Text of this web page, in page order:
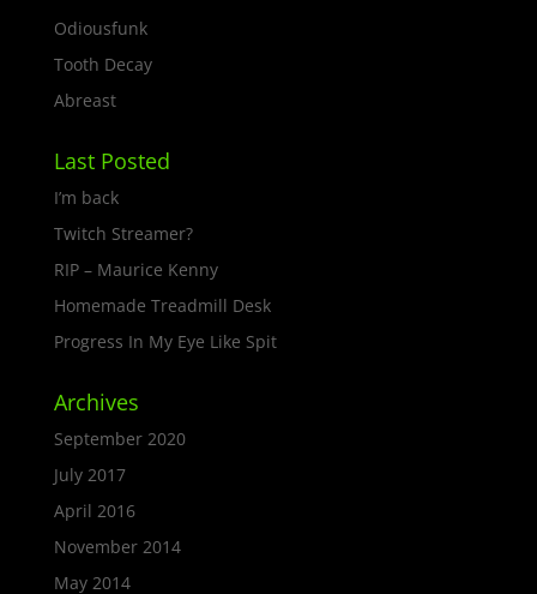
Odiousfunk
Tooth Decay
Abreast
Last Posted
I’m back
Twitch Streamer?
RIP – Maurice Kenny
Homemade Treadmill Desk
Progress In My Eye Like Spit
Archives
September 2020
July 2017
April 2016
November 2014
May 2014